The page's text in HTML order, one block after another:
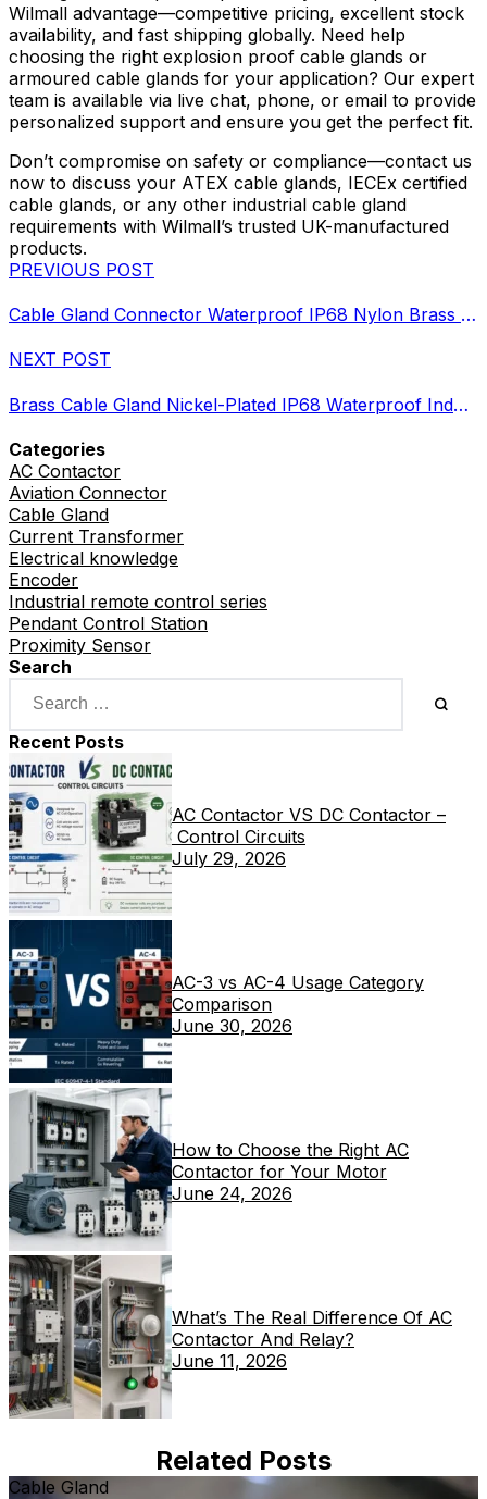
Categories
AC Contactor
Aviation Connector
Cable Gland
Current Transformer
Electrical knowledge
Encoder
Industrial remote control series
Pendant Control Station
Proximity Sensor
Search
Recent Posts
AC Contactor VS DC Contactor –
Control Circuits
July 29, 2026
AC-3 vs AC-4 Usage Category
Comparison
June 30, 2026
How to Choose the Right AC
Contactor for Your Motor
June 24, 2026
What’s The Real Difference Of AC
Contactor And Relay?
June 11, 2026
Wilmall advantage—competitive pricing, excellent stock
availability, and fast shipping globally. Need help
choosing the right explosion proof cable glands or
armoured cable glands for your application? Our expert
team is available via live chat, phone, or email to provide
personalized support and ensure you get the perfect fit.
Don’t compromise on safety or compliance—contact us
now to discuss your ATEX cable glands, IECEx certified
cable glands, or any other industrial cable gland
requirements with Wilmall’s trusted UK-manufactured
products.
PREVIOUS POST
Cable Gland Connector Waterproof IP68 Nylon Brass Metal Options
NEXT POST
Brass Cable Gland Nickel-Plated IP68 Waterproof Industrial Grade
Related Posts
Cable Gland